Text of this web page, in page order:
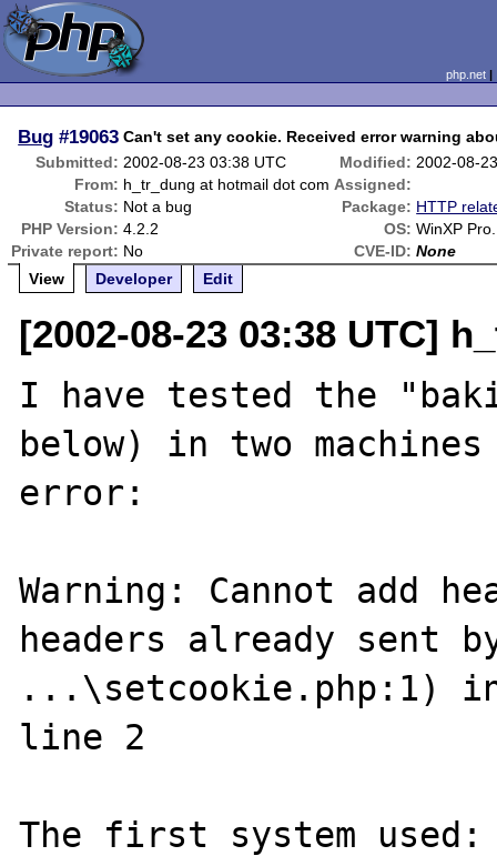
php.net
Bug #19063 Can't set any cookie. Received error warning
Submitted: 2002-08-23 03:38 UTC Modified: 2002-08-
From: h_tr_dung at hotmail dot com Assigned:
Status: Not a bug Package: HTTP
PHP Version: 4.2.2 OS: WinXP
Private report: No CVE-ID: None
View
Developer Edit
[2002-08-23 03:38 UTC]
I have tested the
below) in two
error:
Warning: Cannot add
headers already sent
...\setcookie.php:1)
line 2
The first system used: